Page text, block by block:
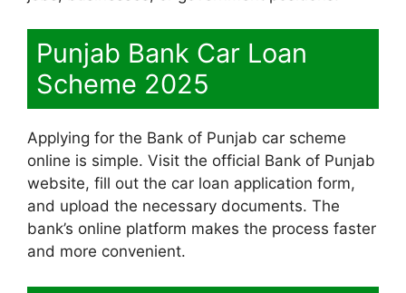
Punjab Bank Car Loan
Scheme 2025
Applying for the Bank of Punjab car scheme
online is simple. Visit the official Bank of Punjab
website, fill out the car loan application form,
and upload the necessary documents. The
bank’s online platform makes the process faster
and more convenient.